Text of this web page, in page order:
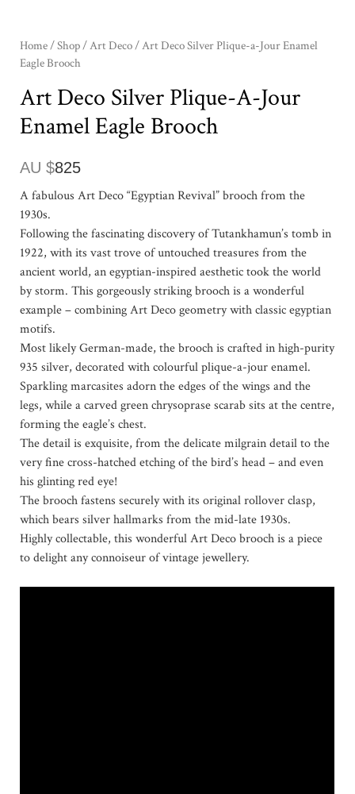
Home/Shop/Art Deco/ Art Deco Silver Plique-a-Jour Enamel
Eagle Brooch
Art Deco Silver Plique-A-Jour
Enamel Eagle Brooch
AU $825
A fabulous Art Deco “Egyptian Revival” brooch from the
1930s.
Following the fascinating discovery of Tutankhamun’s tomb in
1922, with its vast trove of untouched treasures from the
ancient world, an egyptian-inspired aesthetic took the world
by storm. This gorgeously striking brooch is a wonderful
example – combining Art Deco geometry with classic egyptian
motifs.
Most likely German-made, the brooch is crafted in high-purity
935 silver, decorated with colourful plique-a-jour enamel.
Sparkling marcasites adorn the edges of the wings and the
legs, while a carved green chrysoprase scarab sits at the centre,
forming the eagle’s chest.
The detail is exquisite, from the delicate milgrain detail to the
very fine cross-hatched etching of the bird’s head – and even
his glinting red eye!
The brooch fastens securely with its original rollover clasp,
which bears silver hallmarks from the mid-late 1930s.
Highly collectable, this wonderful Art Deco brooch is a piece
to delight any connoiseur of vintage jewellery.